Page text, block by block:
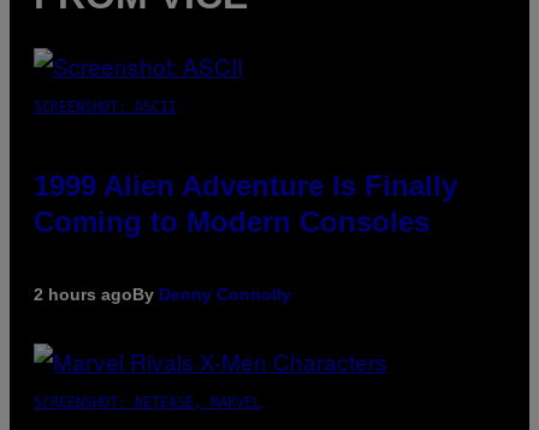
SCREENSHOT: ASCII
1999 Alien Adventure Is Finally
Coming to Modern Consoles
2 hours agoBy Denny Connolly
SCREENSHOT: NETEASE, MARVEL